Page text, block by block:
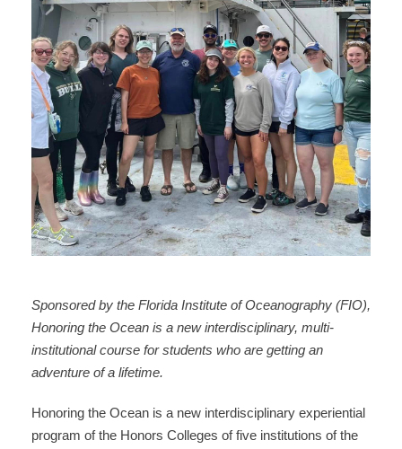
Sponsored by the Florida Institute of Oceanography (FIO),
Honoring the Ocean is a new interdisciplinary, multi-
institutional course for students who are getting an
adventure of a lifetime.
Honoring the Ocean is a new interdisciplinary experiential
program of the Honors Colleges of five institutions of the